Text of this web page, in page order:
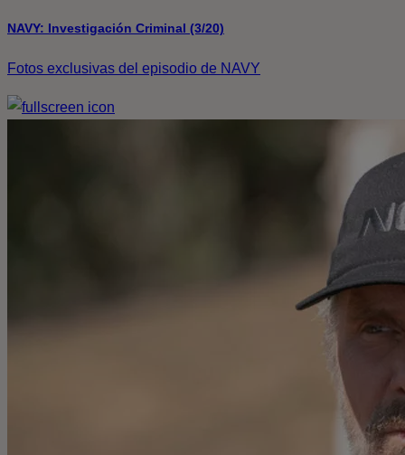
NAVY: Investigación Criminal (3/20)
Fotos exclusivas del episodio de NAVY